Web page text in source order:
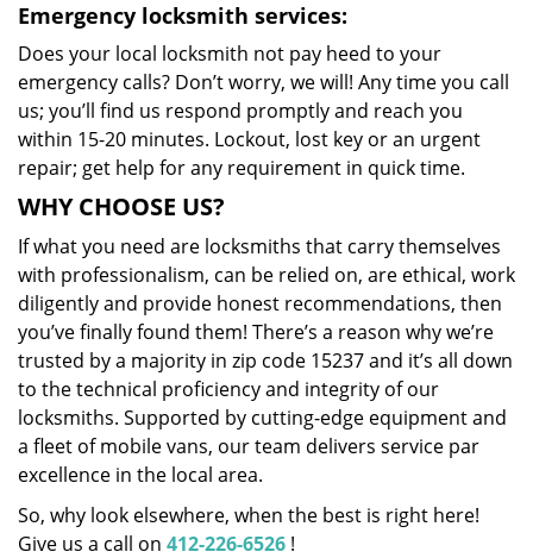
Emergency locksmith services:
Does your local locksmith not pay heed to your
emergency calls? Don’t worry, we will! Any time you call
us; you’ll find us respond promptly and reach you
within 15-20 minutes. Lockout, lost key or an urgent
repair; get help for any requirement in quick time.
WHY CHOOSE US?
If what you need are locksmiths that carry themselves
with professionalism, can be relied on, are ethical, work
diligently and provide honest recommendations, then
you’ve finally found them! There’s a reason why we’re
trusted by a majority in zip code 15237 and it’s all down
to the technical proficiency and integrity of our
locksmiths. Supported by cutting-edge equipment and
a fleet of mobile vans, our team delivers service par
excellence in the local area.
So, why look elsewhere, when the best is right here!
Give us a call on 412-226-6526 !